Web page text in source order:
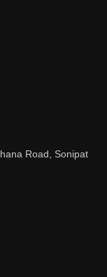
Road, Sonipat